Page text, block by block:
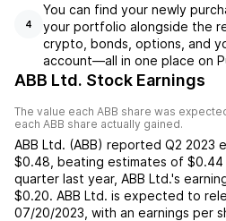
4
You can find your newly
your portfolio alongside the
crypto, bonds, options, and
account––all in one place on
ABB Ltd. Stock Earnings
The value each ABB share was
each ABB share actually gained.
ABB Ltd. (ABB) reported Q2 2023
$0.48 beating estimates of $0.44
quarter last year, ABB Ltd.'s
$0.20. ABB Ltd. is expected to
07/20/2023 , with an earnings per